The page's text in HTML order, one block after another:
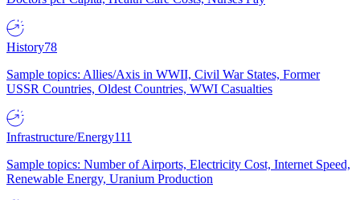
History78
Sample topics: Allies/Axis in WWII, Civil War States, Former
USSR Countries, Oldest Countries, WWI Casualties
Infrastructure/Energy111
Sample topics: Number of Airports, Electricity Cost, Internet Speed,
Renewable Energy, Uranium Production